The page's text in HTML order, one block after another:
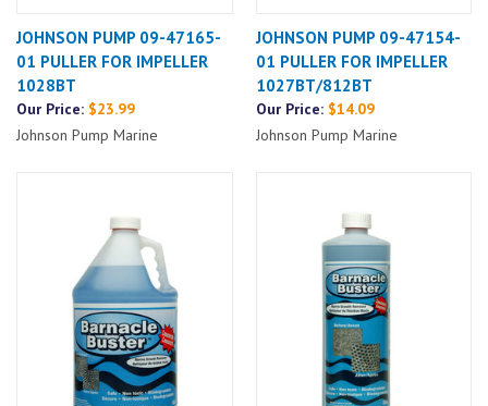
JOHNSON PUMP 09-47165-
01 PULLER FOR IMPELLER
1028BT
Our Price: $23.99
Johnson Pump Marine
JOHNSON PUMP 09-47154-
01 PULLER FOR IMPELLER
1027BT/812BT
Our Price:$14.09
Johnson Pump Marine